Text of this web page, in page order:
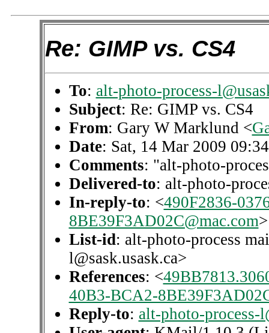
Re: GIMP vs. CS4
To: alt-photo-process-
Subject: Re: GIMP vs. CS4
From: Gary W Marklund <
Date: Sat, 14 Mar 2009
Comments: "alt-photo-
Delivered-to: alt-photo-
In-reply-to: <490F2836-
8BE39F3AD02C@mac.com>
List-id: alt-photo-process
l@sask.usask.ca>
References: <
40B3-BCA2-
Reply-to: alt-photo-process-